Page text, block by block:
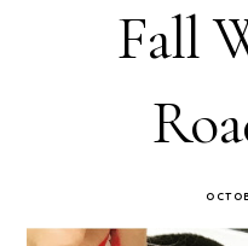
Fall